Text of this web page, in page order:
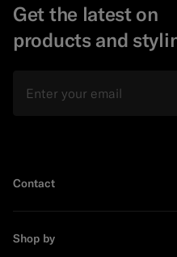
Get the latest on
products and
Contact
Shop by